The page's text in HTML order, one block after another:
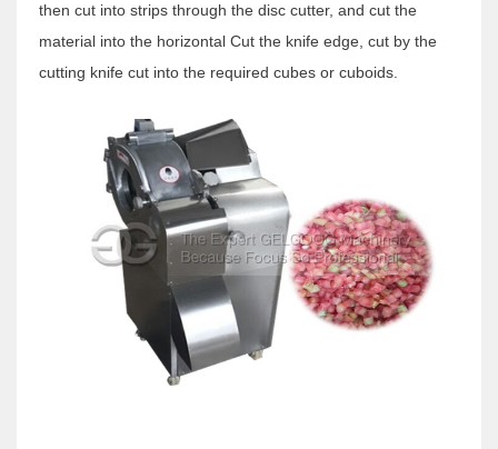
then cut into strips through the disc cutter, and cut the
material into the horizontal Cut the knife edge, cut by the
cutting knife cut into the required cubes or cuboids.